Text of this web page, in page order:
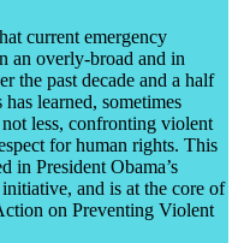
current emergency
an overly-broad and in
the past decade and a half
learned, sometimes
less, confronting violent
for human rights. This
in President Obama’s
and is at the core of
on Preventing Violent